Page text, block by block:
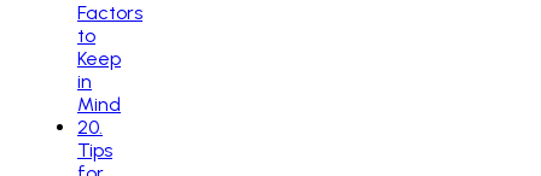
Factors
to
Keep
in
Mind
20
Tips